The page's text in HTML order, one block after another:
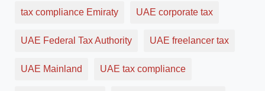
tax compliance Emiraty UAE corporate tax
UAE Federal Tax Authority UAE freelancer tax
UAE Mainland UAE tax compliance